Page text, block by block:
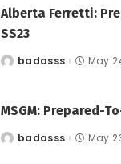
Alberta Ferretti:
SS23
Postedbadasss May
MSGM: Prepared-
Postedbadasss May